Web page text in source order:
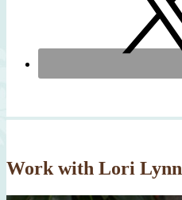
Work with Lori Lynn